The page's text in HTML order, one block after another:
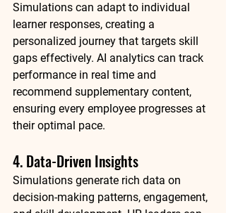
Simulations can adapt to individual
learner responses, creating a
personalized journey that targets skill
gaps effectively. AI analytics can track
performance in real time and
recommend supplementary content,
ensuring every employee progresses at
their optimal pace.
4. Data-Driven Insights
Simulations generate rich data on
decision-making patterns, engagement,